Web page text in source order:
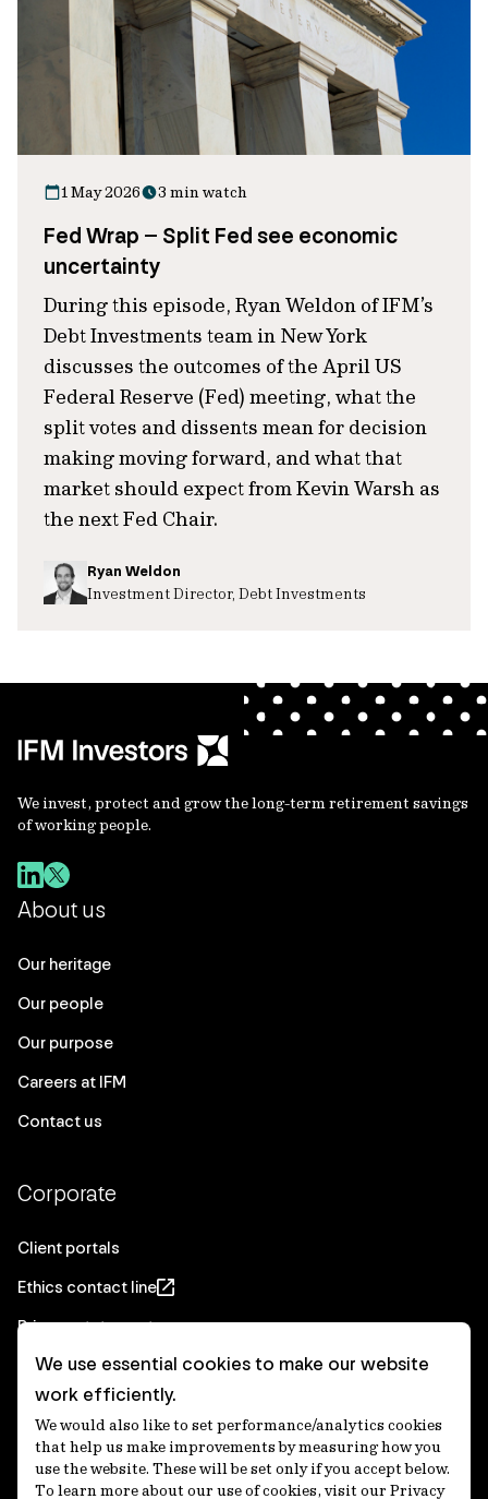
1 May 2026 3 min watch
Fed Wrap – Split Fed see economic
uncertainty
During this episode, Ryan Weldon of IFM’s
Debt Investments team in New York
discusses the outcomes of the April US
Federal Reserve (Fed) meeting, what the
split votes and dissents mean for decision
making moving forward, and what that
market should expect from Kevin Warsh as
the next Fed Chair.
Ryan Weldon
Investment Director, Debt Investments
We invest, protect and grow the long-term retirement savings
of working people.
About us
Our heritage
Our people
Our purpose
Careers at IFM
Contact us
Corporate
Client portals
Ethics contact line
Privacy statement
Real Estate privacy statement
Privacy notices
Disclaimer
Media Centre
We use essential cookies to make our website
work efficiently.
We would also like to set performance/analytics cookies
that help us make improvements by measuring how you
use the website. These will be set only if you accept below.
To learn more about our use of cookies, visit our Privacy